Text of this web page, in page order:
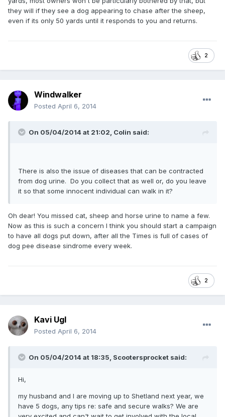
they will if they see a dog appearing to chase after the sheep,
even if its only 50 yards until it responds to you and returns.
2
Windwalker
Posted April 6, 2014
On 05/04/2014 at 21:02, Colin said:
There is also the issue of diseases that can be contracted
from dog urine. Do you collect that as well or, do you leave
it so that some innocent individual can walk in it?
Oh dear! You missed cat, sheep and horse urine to name a few.
Now as this is such a concern I think you should start a campaign
to have all dogs put down, after all the Times is full of cases of
dog pee disease sindrome every week.
2
Kavi Ugl
Posted April 6, 2014
On 05/04/2014 at 18:35, Scootersprocket said:
Hi,
my husband and I are moving up to Shetland next year, we
have 5 dogs, any tips re: safe and secure walks? We are